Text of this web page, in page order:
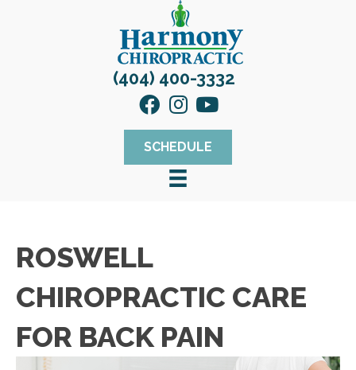
(404) 400-3332
SCHEDULE
ROSWELL
CHIROPRACTIC CARE
FOR BACK PAIN